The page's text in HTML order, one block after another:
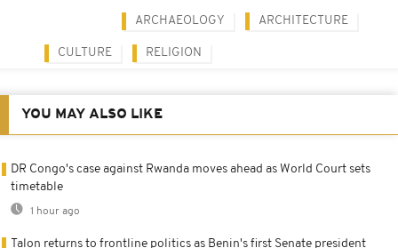
ARCHAEOLOGY ARCHITECTURE
CULTURE RELIGION
YOU MAY ALSO LIKE
DR Congo's case against Rwanda moves ahead as World Court sets
timetable
1 hour ago
Talon returns to frontline politics as Benin's first Senate president